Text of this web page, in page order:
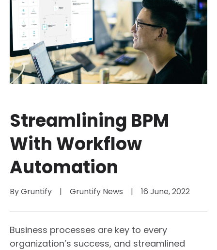
Streamlining BPM
With Workflow
Automation
By Gruntify | Gruntify News | 16 June, 2022
Business processes are key to every
organization’s success, and streamlined